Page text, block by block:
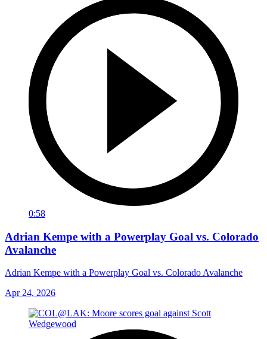
0:58
Adrian Kempe with a Powerplay Goal vs. Colorado
Avalanche
Adrian Kempe with a Powerplay Goal vs. Colorado Avalanche
Apr 24, 2026